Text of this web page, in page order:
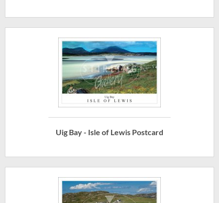
Uig Bay - Isle of Lewis Postcard